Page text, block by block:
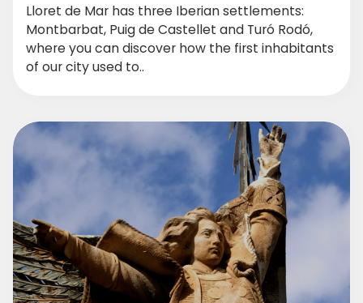
Lloret de Mar has three Iberian settlements:
Montbarbat, Puig de Castellet and Turó Rodó,
where you can discover how the first inhabitants
of our city used to..